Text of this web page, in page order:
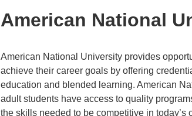
American National
American National University provides
achieve their career goals by offering
education and blended learning. American
adult students have access to quality
the skills needed to be competitive in today’s